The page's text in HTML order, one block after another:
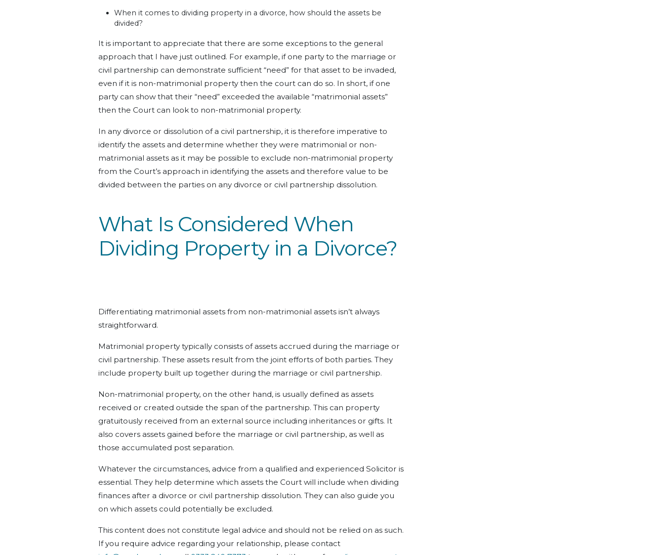
When it comes to dividing property in a divorce, how should the assets be
divided?
It is important to appreciate that there are some exceptions to the general
approach that I have just outlined. For example, if one party to the marriage or
civil partnership can demonstrate sufficient “need” for that asset to be invaded,
even if it is non-matrimonial property then the court can do so. In short, if one
party can show that their “need” exceeded the available “matrimonial assets”
then the Court can look to non-matrimonial property.
In any divorce or dissolution of a civil partnership, it is therefore imperative to
identify the assets and determine whether they were matrimonial or non-
matrimonial assets as it may be possible to exclude non-matrimonial property
from the Court’s approach in identifying the assets and therefore value to be
divided between the parties on any divorce or civil partnership dissolution.
What Is Considered When
Dividing Property in a Divorce?
Differentiating matrimonial assets from non-matrimonial assets isn’t always
straightforward.
Matrimonial property typically consists of assets accrued during the marriage or
civil partnership. These assets result from the joint efforts of both parties. They
include property built up together during the marriage or civil partnership.
Non-matrimonial property, on the other hand, is usually defined as assets
received or created outside the span of the partnership. This can property
gratuitously received from an external source including inheritances or gifts. It
also covers assets gained before the marriage or civil partnership, as well as
those accumulated post separation.
Whatever the circumstances, advice from a qualified and experienced Solicitor is
essential. They help determine which assets the Court will include when dividing
finances after a divorce or civil partnership dissolution. They can also guide you
on which assets could potentially be excluded.
This content does not constitute legal advice and should not be relied on as such.
If you require advice regarding your relationship, please contact